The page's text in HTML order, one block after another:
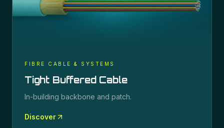
FIBRE CABLE & SYSTEMS
Tight Buffered Cable
In-building backbone and patch.
Discover